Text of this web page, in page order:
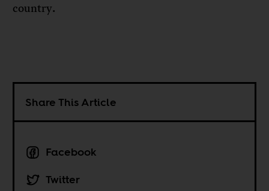
country.
Share This Article
Facebook
Twitter